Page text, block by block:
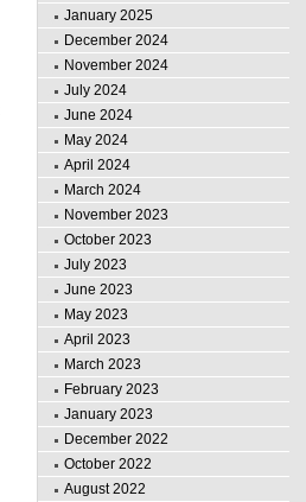
January 2025
December 2024
November 2024
July 2024
June 2024
May 2024
April 2024
March 2024
November 2023
October 2023
July 2023
June 2023
May 2023
April 2023
March 2023
February 2023
January 2023
December 2022
October 2022
August 2022